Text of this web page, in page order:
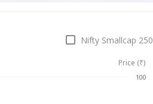
Nifty Smallcap 250
Price (₹)
Aug 7, 2026
100